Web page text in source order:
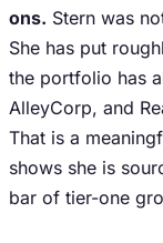
ons. Stern was
She has put
the portfolio has
AlleyCorp, and
That is a
shows she is
bar of tier-one